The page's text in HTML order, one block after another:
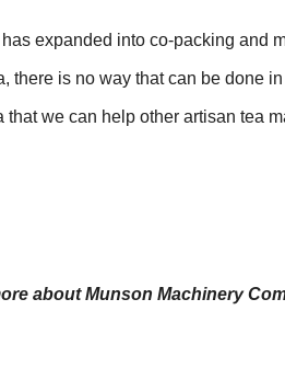
expanded into co-packing and
there is no way that can be done in
we can help other artisan tea
about Munson Machinery